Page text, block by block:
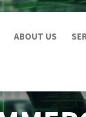
ABOUT US